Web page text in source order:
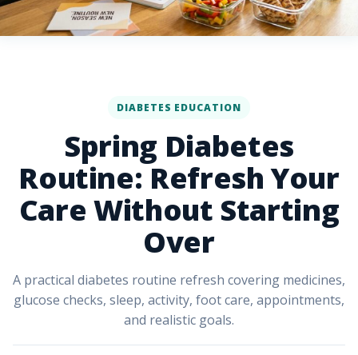
DIABETES EDUCATION
Spring Diabetes
Routine: Refresh Your
Care Without Starting
Over
A practical diabetes routine refresh covering medicines,
glucose checks, sleep, activity, foot care, appointments,
and realistic goals.